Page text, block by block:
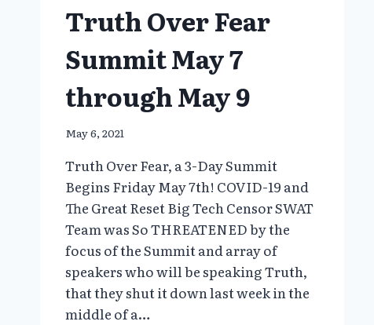
Truth Over Fear
Summit May 7
through May 9
May 6, 2021
Truth Over Fear, a 3-Day Summit
Begins Friday May 7th! COVID-19 and
The Great Reset Big Tech Censor SWAT
Team was So THREATENED by the
focus of the Summit and array of
speakers who will be speaking Truth,
that they shut it down last week in the
middle of a…